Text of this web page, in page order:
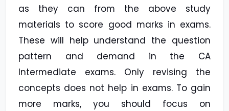
as they can from the above study
materials to score good marks in exams.
These will help understand the question
pattern and demand in the CA
Intermediate exams. Only revising the
concepts does not help in exams. To gain
more marks, you should focus on